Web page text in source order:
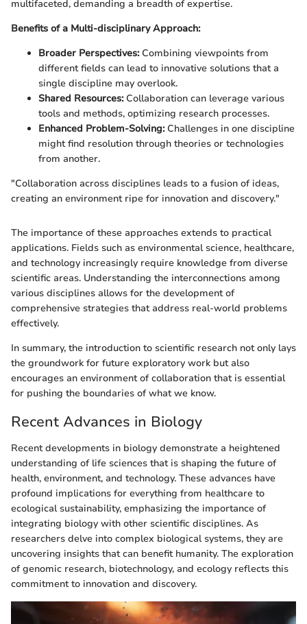
multifaceted, demanding a breadth of expertise.
Benefits of a Multi-disciplinary Approach:
Broader Perspectives:Combining viewpoints from
different fields can lead to innovative solutions that a
single discipline may overlook.
Shared Resources:Collaboration can leverage various
tools and methods, optimizing research processes.
Enhanced Problem-Solving:Challenges in one discipline
might find resolution through theories or technologies
from another.
"Collaboration across disciplines leads to a fusion of ideas,
creating an environment ripe for innovation and discovery."
The importance of these approaches extends to practical
applications. Fields such as environmental science, healthcare,
and technology increasingly require knowledge from diverse
scientific areas. Understanding the interconnections among
various disciplines allows for the development of
comprehensive strategies that address real-world problems
effectively.
In summary, the introduction to scientific research not only lays
the groundwork for future exploratory work but also
encourages an environment of collaboration that is essential
for pushing the boundaries of what we know.
Recent Advances in Biology
Recent developments in biology demonstrate a heightened
understanding of life sciences that is shaping the future of
health, environment, and technology. These advances have
profound implications for everything from healthcare to
ecological sustainability, emphasizing the importance of
integrating biology with other scientific disciplines. As
researchers delve into complex biological systems, they are
uncovering insights that can benefit humanity. The exploration
of genomic research, biotechnology, and ecology reflects this
commitment to innovation and discovery.